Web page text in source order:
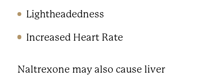
Lightheadedness
Increased Heart Rate
Naltrexone may also cause liver